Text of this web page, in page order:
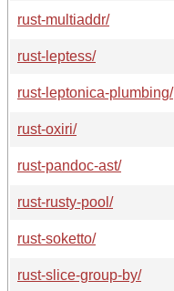
rust-multiaddr/
rust-leptess/
rust-leptonica-plumbing/
rust-oxiri/
rust-pandoc-ast/
rust-rusty-pool/
rust-soketto/
rust-slice-group-by/